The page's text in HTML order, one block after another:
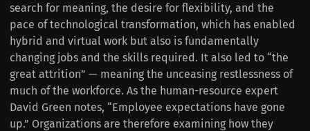
search for meaning, the desire for flexibility, and the
pace of technological transformation, which has enabled
hybrid and virtual work but also is fundamentally
changing jobs and the skills required. It also led to “the
great attrition” — meaning the unceasing restlessness of
much of the workforce. As the human-resource expert
David Green notes, “Employee expectations have gone
up.” Organizations are therefore examining how they